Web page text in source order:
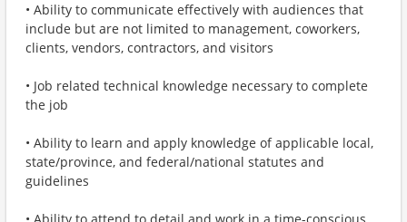
• Ability to communicate effectively with audiences that
include but are not limited to management, coworkers,
clients, vendors, contractors, and visitors
• Job related technical knowledge necessary to complete
the job
• Ability to learn and apply knowledge of applicable local,
state/province, and federal/national statutes and
guidelines